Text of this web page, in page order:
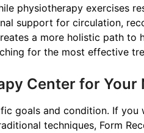
physiotherapy exercises
support for circulation,
a more holistic path to
for the most effective
Center for Your
goals and condition. If you
techniques, Form